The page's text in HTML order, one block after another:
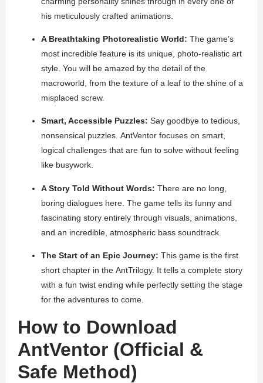
his meticulously crafted animations.
A Breathtaking Photorealistic World: The game’s
most incredible feature is its unique, photo-realistic art
style. You will be amazed by the detail of the
macroworld, from the texture of a leaf to the shine of a
misplaced screw.
Smart, Accessible Puzzles: Say goodbye to tedious,
nonsensical puzzles. AntVentor focuses on smart,
logical challenges that are fun to solve without feeling
like busywork.
A Story Told Without Words: There are no long,
boring dialogues here. The game tells its funny and
fascinating story entirely through visuals, animations,
and an incredible, atmospheric bass soundtrack.
The Start of an Epic Journey: This game is the first
short chapter in the AntTrilogy. It tells a complete story
with a fun twist ending while perfectly setting the stage
for the adventures to come.
How to Download
AntVentor (Official &
Safe Method)